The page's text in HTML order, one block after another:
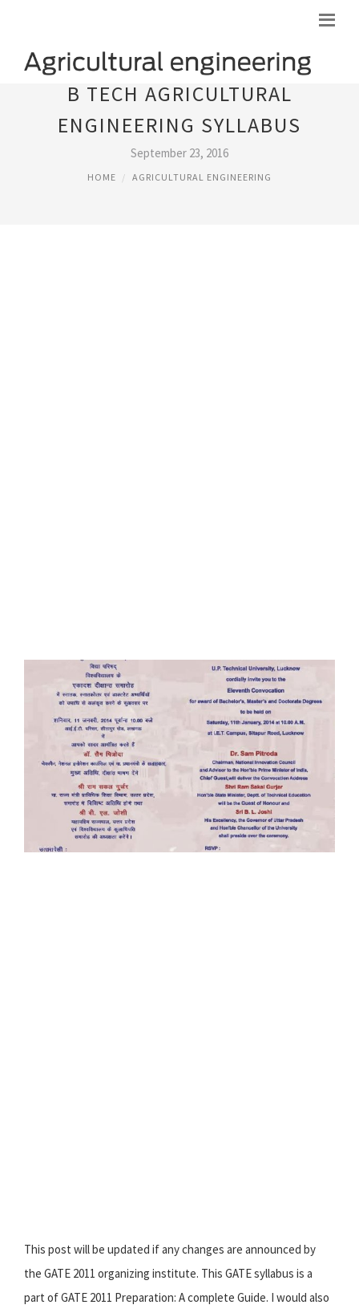
B TECH AGRICULTURAL
ENGINEERING SYLLABUS
September 23, 2016
HOME AGRICULTURAL ENGINEERING
This post will be updated if any changes are announced by
the GATE 2011 organizing institute. This GATE syllabus is a
part of GATE 2011 Preparation: A complete Guide. I would also